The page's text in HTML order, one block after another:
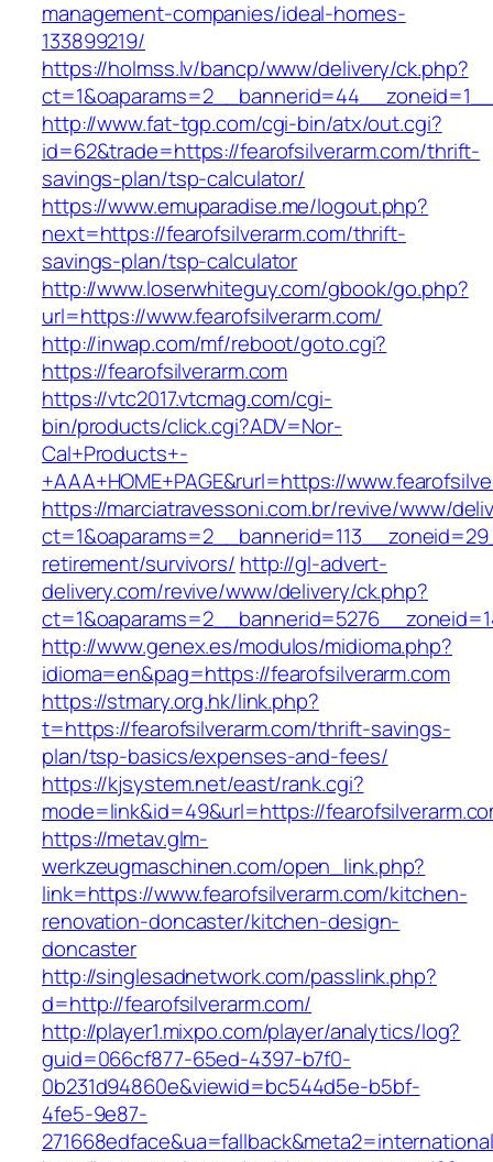
management-companies/ideal-homes-
133899219/
https://holmss.lv/bancp/www/delivery/ck.php?
http://www.fat-tgp.com/cgi-bin/atx/out.cgi?
id=62&trade=https://fearofsilverarm.com/thrift-
savings-plan/tsp-calculator/
https://www.emuparadise.me/logout.php?
next=https://fearofsilverarm.com/thrift-
savings-plan/tsp-calculator
http://www.loserwhiteguy.com/gbook/go.php?
url=https://www.fearofsilverarm.com/
http://inwap.com/mf/reboot/goto.cgi?
https://fearofsilverarm.com
https://vtc2017.vtcmag.com/cgi-
bin/products/click.cgi?ADV=Nor-
Cal+Products+-
+AAA+HOME+PAGE&rurl=https://
https://marciatravessoni.com.br/revive/www/
retirement/survivors/ http://gl-advert-
delivery.com/revive/www/delivery/ck.php?
http://www.genex.es/modulos/midioma.php?
idioma=en&pag=https://fearofsilverarm.com
https://stmary.org.hk/link.php?
t=https://fearofsilverarm.com/thrift-savings-
plan/tsp-basics/expenses-and-fees/
https://kjsystem.net/east/rank.cgi?
mode=link&id=49&url=https://
https://metav.glm-
werkzeugmaschinen.com/open_link.php?
link=https://www.fearofsilverarm.com/kitchen-
renovation-doncaster/kitchen-design-
doncaster
http://singlesadnetwork.com/passlink.php?
d=http://fearofsilverarm.com/
http://player1.mixpo.com/player/analytics/log?
guid=066cf877-65ed-4397-b7f0-
0b231d94860e&viewid=bc544d5e-b5bf-
4fe5-9e87-